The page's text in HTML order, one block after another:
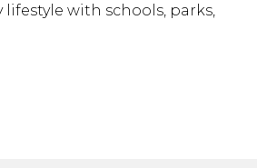
lifestyle with schools, parks,